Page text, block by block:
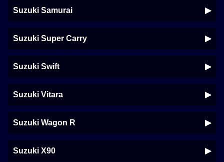
Suzuki Samurai
Suzuki Super Carry
Suzuki Swift
Suzuki Vitara
Suzuki Wagon R
Suzuki X90